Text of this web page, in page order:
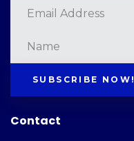
SUBSCRIBE NOW!
Contact